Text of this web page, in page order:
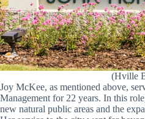
(Hville
Joy McKee, as mentioned above,
Management for 22 years. In this
new natural public areas and the